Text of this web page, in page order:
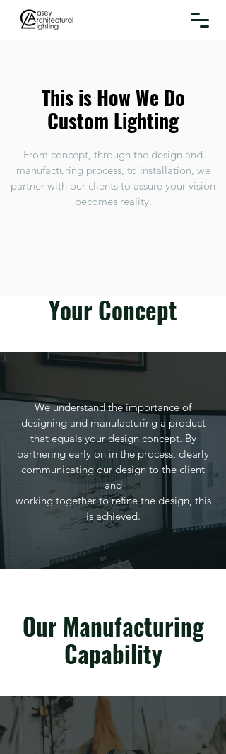
This is How We Do
Custom Lighting
From concept, through the design and
manufacturing process, to installation, we
partner with our clients to assure your vision
becomes reality.
Your Concept
We understand the importance of
designing and manufacturing a product
that equals your design concept. By
partnering early on in the process, clearly
communicating our design to the client
and
working together to refine the design, this
is achieved.
Our Manufacturing
Capability